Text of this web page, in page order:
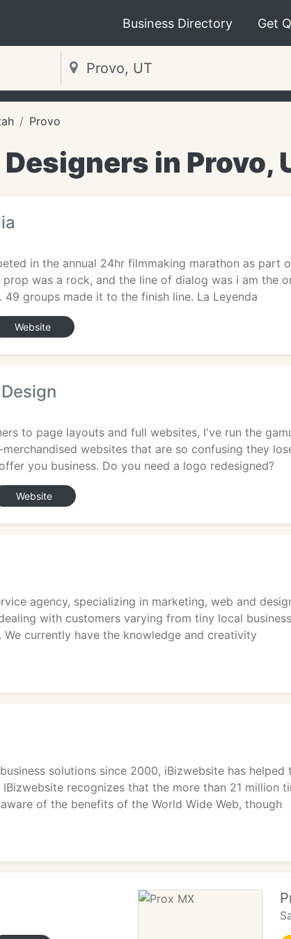
Business Directory Get
Provo
in Provo,
in the annual 24hr filmmaking marathon as part
was a rock, and the line of dialog was i am the
49 groups made it to the finish line. La Leyenda
Website
to page layouts and full websites, I've run the
websites that are so confusing they
you business. Do you need a logo redesigned?
Website
agency, specializing in marketing, web and
with customers varying from tiny local
We currently have the knowledge and creativity
solutions since 2000, iBizwebsite has
recognizes that the more than 21 million
of the benefits of the World Wide Web, though